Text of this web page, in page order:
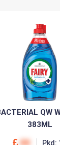
QW
383ML
00 Pkd: